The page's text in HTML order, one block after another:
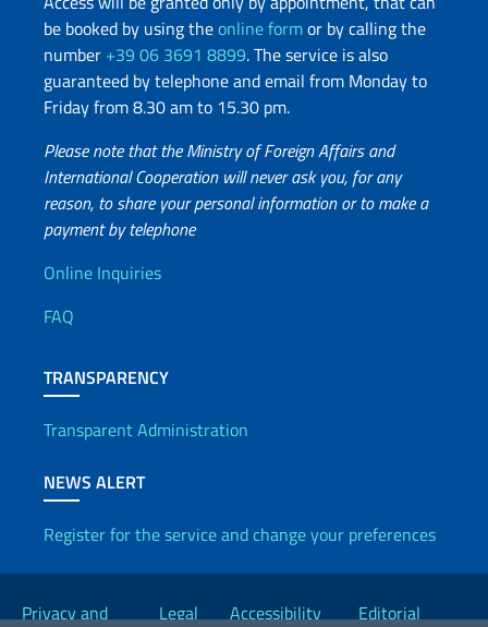
be booked by using theonline formor by calling the
number +39 06 3691 8899. The service is also
guaranteed by telephone and email from Monday to
Friday from 8.30 am to 15.30 pm.
Please note that the Ministry of Foreign Affairs and
International Cooperation will never ask you, for any
reason, to share your personal information or to make a
payment by telephone
Useful info
Online Inquiries
FAQ
TRANSPARENCY
Transparent Administration
NEWS ALERT
Register for the service and change your preferences
Useful links
Privacy and
Legal
Accessibility
Editorial